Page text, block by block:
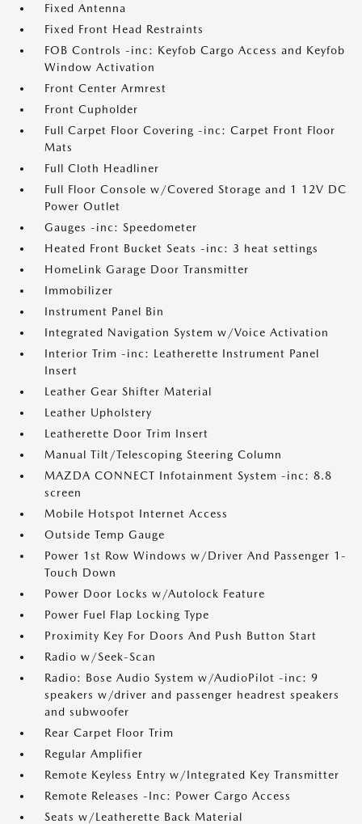
Fixed Antenna
Fixed Front Head Restraints
FOB Controls -inc: Keyfob Cargo Access and Keyfob
Window Activation
Front Center Armrest
Front Cupholder
Full Carpet Floor Covering -inc: Carpet Front Floor
Mats
Full Cloth Headliner
Full Floor Console w/Covered Storage and 1 12V DC
Power Outlet
Gauges -inc: Speedometer
Heated Front Bucket Seats -inc: 3 heat settings
HomeLink Garage Door Transmitter
Immobilizer
Instrument Panel Bin
Integrated Navigation System w/Voice Activation
Interior Trim -inc: Leatherette Instrument Panel
Insert
Leather Gear Shifter Material
Leather Upholstery
Leatherette Door Trim Insert
Manual Tilt/Telescoping Steering Column
MAZDA CONNECT Infotainment System -inc: 8.8
screen
Mobile Hotspot Internet Access
Outside Temp Gauge
Power 1st Row Windows w/Driver And Passenger 1-
Touch Down
Power Door Locks w/Autolock Feature
Power Fuel Flap Locking Type
Proximity Key For Doors And Push Button Start
Radio w/Seek-Scan
Radio: Bose Audio System w/AudioPilot -inc: 9
speakers w/driver and passenger headrest speakers
and subwoofer
Rear Carpet Floor Trim
Regular Amplifier
Remote Keyless Entry w/Integrated Key Transmitter
Remote Releases -Inc: Power Cargo Access
Seats w/Leatherette Back Material